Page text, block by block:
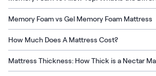
Memory Foam vs Gel Memory Foam Mattress
How Much Does A Mattress Cost?
Mattress Thickness: How Thick is a Nectar